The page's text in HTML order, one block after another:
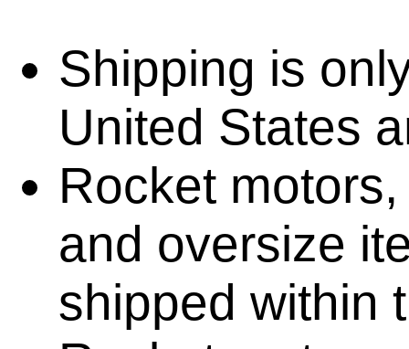
Shipping is
United States
Rocket
and oversize
shipped within